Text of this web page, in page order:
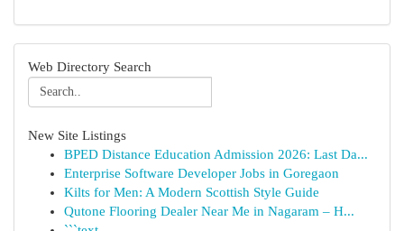
Web Directory Search
New Site Listings
BPED Distance Education Admission 2026: Last Da...
Enterprise Software Developer Jobs in Goregaon
Kilts for Men: A Modern Scottish Style Guide
Qutone Flooring Dealer Near Me in Nagaram – H...